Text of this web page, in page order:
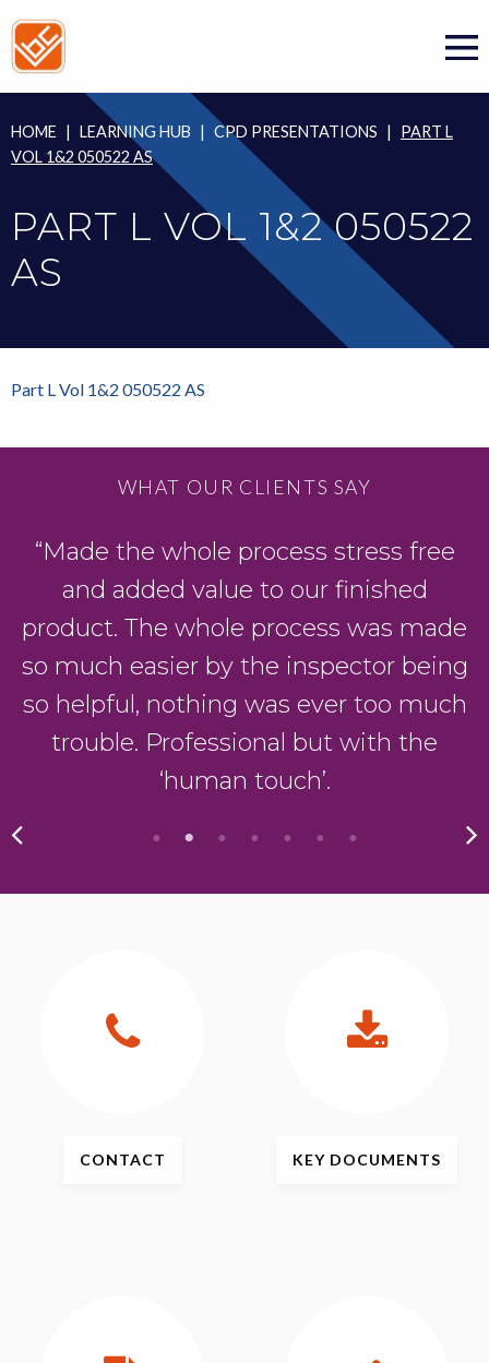
to
content
HOME | LEARNING HUB | CPD PRESENTATIONS |
PART L
VOL 1&2 050522 AS
PART L VOL 1&2 050522
AS
Part L Vol 1&2 050522 AS
WHAT OUR CLIENTS SAY
“Made the whole process stress free
and added value to our finished
product. The whole process was made
so much easier by the inspector being
so helpful, nothing was ever too much
trouble. Professional but with the
‘human touch’.
CONTACT KEY DOCUMENTS